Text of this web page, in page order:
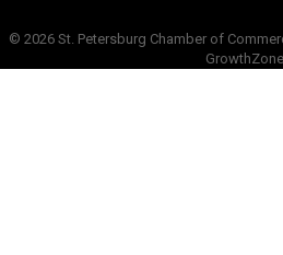
© 2026 St. Petersburg Chamber of
GrowthZone